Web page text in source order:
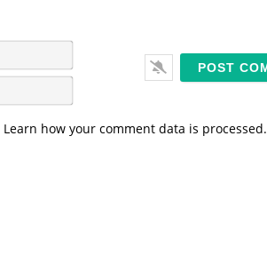
N
a
m
E
m
i
Learn how your comment data is processed.